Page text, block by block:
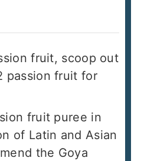
fruit, scoop out
passion fruit for
fruit puree in
of Latin and Asian
the Goya